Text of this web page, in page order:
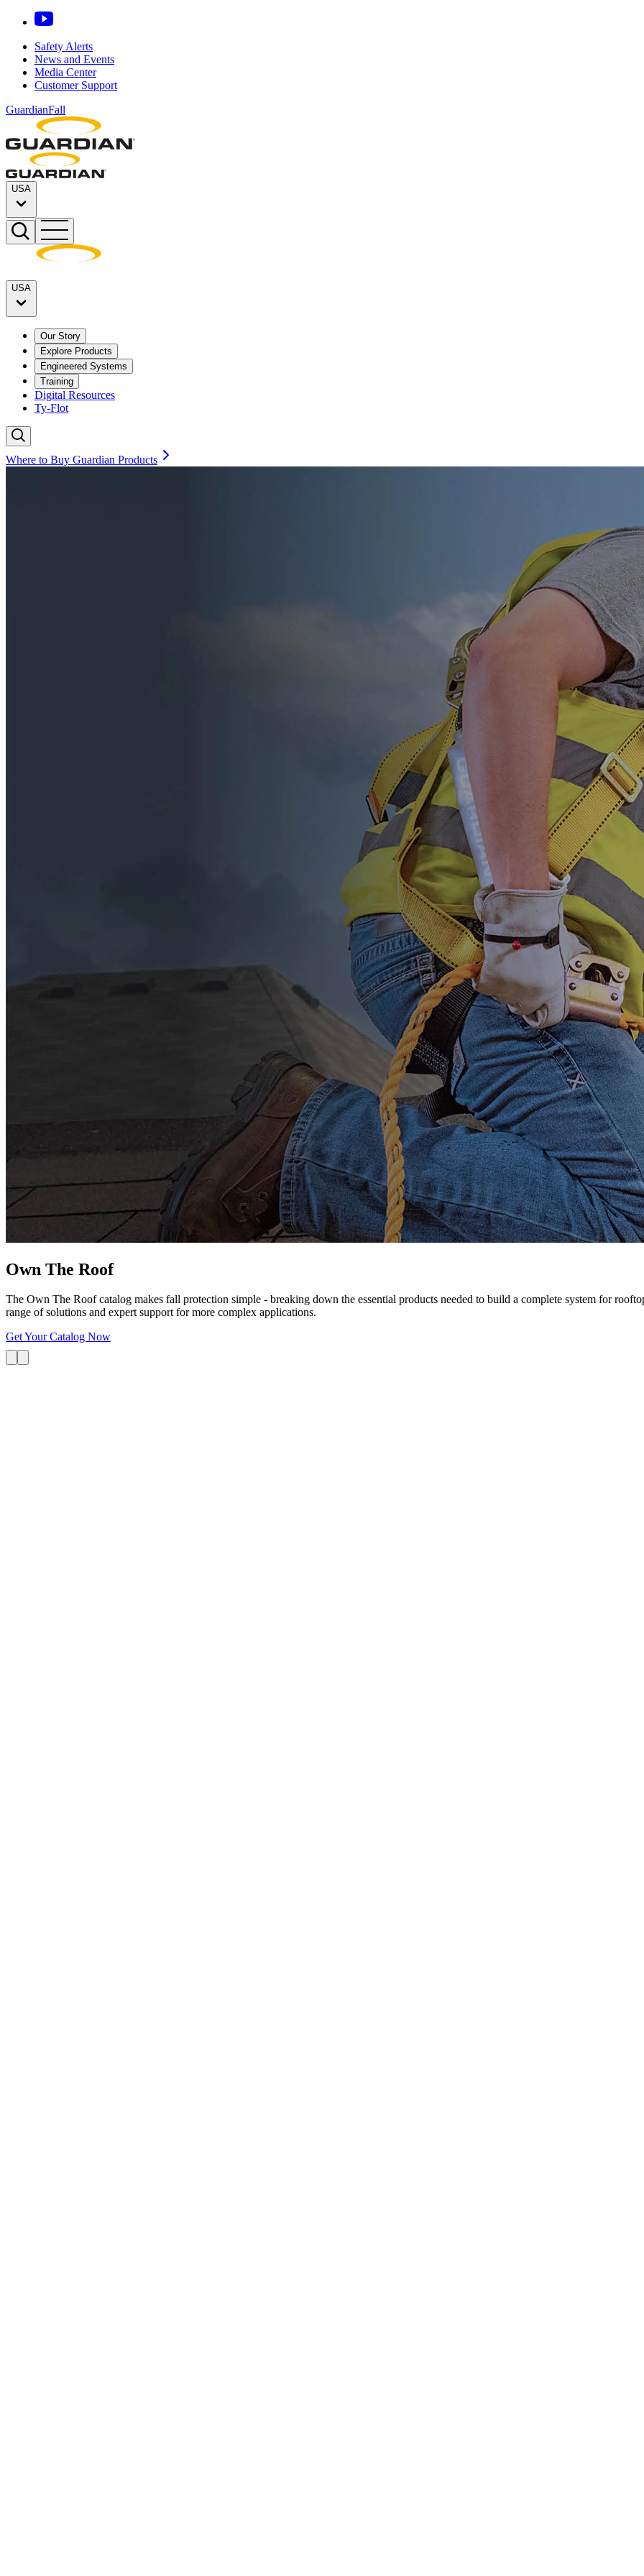
Safety Alerts
News and Events
Media Center
Customer Support
GuardianFall
USA
USA
Our Story
Explore Products
Engineered Systems
Training
Digital Resources
Ty-Flot
Where to Buy Guardian Products
Own The Roof
The Own The Roof catalog makes fall protection simple - breaking down the essential products needed to build a complete system for
range of solutions and expert support for more complex applications.
Get Your Catalog Now